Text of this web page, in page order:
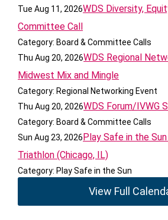
Tue Aug 11, 2026WDS Diversity,
Committee Call
Category: Board & Committee Calls
Thu Aug 20, 2026WDS Regional
Midwest Mix and Mingle
Category: Regional Networking Event
Thu Aug 20, 2026WDS Forum/IVWG
Category: Board & Committee Calls
Sun Aug 23, 2026Play Safe in the
Triathlon (Chicago, IL)
Category: Play Safe in the Sun
View Full